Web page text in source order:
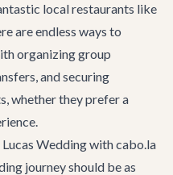
local restaurants like
are endless ways to
organizing group
, and securing
whether they prefer a
Wedding with cabo.la
journey should be as